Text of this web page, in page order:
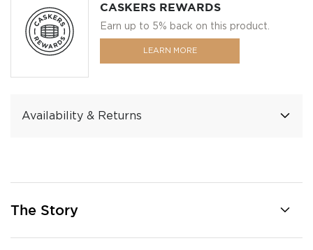
CASKERS REWARDS
Earn up to 5% back on this product.
LEARN MORE
Availability & Returns
The Story